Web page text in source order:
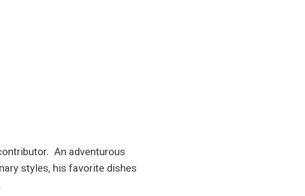
An adventurous
styles, his favorite dishes